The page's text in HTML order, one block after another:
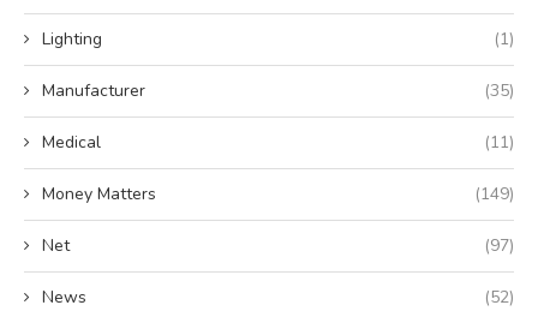
Lighting (1)
Manufacturer (35)
Medical (11)
Money Matters (149)
Net (97)
News (52)